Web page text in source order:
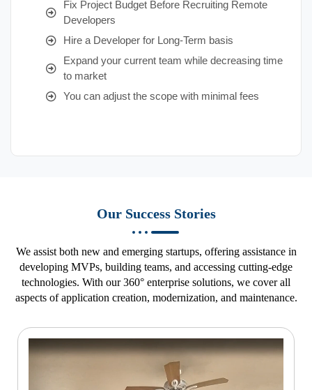
Fix Project Budget Before Recruiting Remote
Developers
Hire a Developer for Long-Term basis
Expand your current team while decreasing time
to market
You can adjust the scope with minimal fees
Our Success Stories
We assist both new and emerging startups, offering assistance in
developing MVPs, building teams, and accessing cutting-edge
technologies. With our 360° enterprise solutions, we cover all
aspects of application creation, modernization, and maintenance.